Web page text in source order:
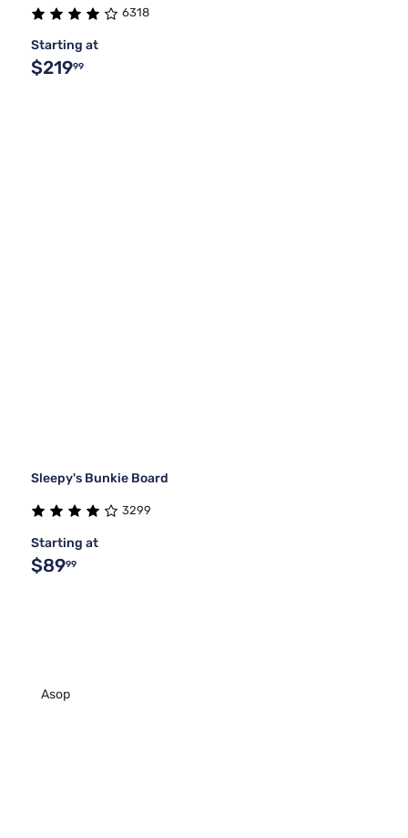
6318
Starting at
$21999
Sleepy's Bunkie Board
3299
Starting at
$8999
Asop